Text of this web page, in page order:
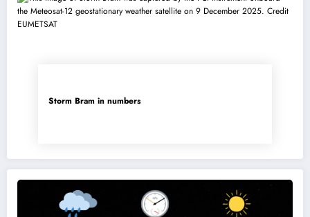
Storm Bram in numbers